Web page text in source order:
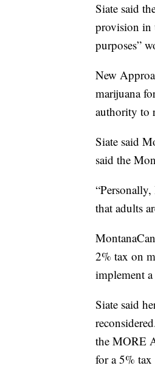
Siate said
provision in
purposes”
New
marijuana
authority to
Siate said
said the
that adults
2% tax on
implement
Siate said
the MORE
for a 5%